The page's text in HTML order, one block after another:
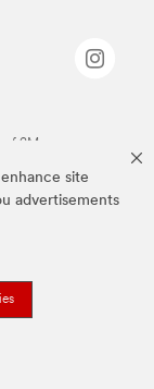
site
advertisements
of 3M.